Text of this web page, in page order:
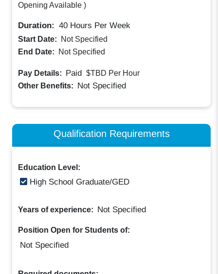
Opening Available )
Duration: 40 Hours Per Week
Start Date:
Not Specified
End Date:
Not Specified
Pay Details: Paid $TBD Per Hour
Other Benefits: Not Specified
Qualification Requirements
Education Level:
High School Graduate/GED
Years of experience: Not Specified
Position Open for Students of:
Not Specified